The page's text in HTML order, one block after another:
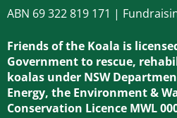
ABN 69 322 819 171 |
Friends of the Koala is
Government to rescue,
koalas under NSW
Energy, the Environment &
Conservation Licence MWL